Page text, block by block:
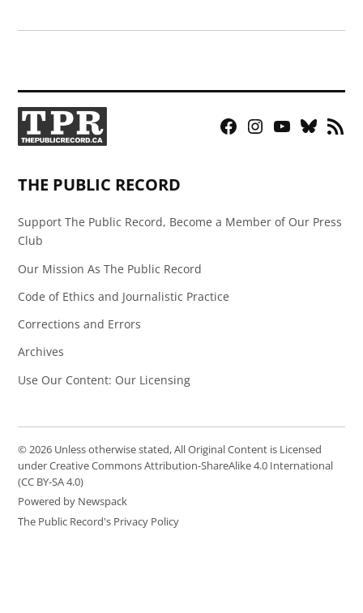
Facebook
Instagram
YouTubeBluesky
RSS
THE PUBLIC RECORD
Support The Public Record, Become a Member of Our Press
Club
Our Mission As The Public Record
Code of Ethics and Journalistic Practice
Corrections and Errors
Archives
Use Our Content: Our Licensing
© 2026 Unless otherwise stated, All Original Content is Licensed
under Creative Commons Attribution-ShareAlike 4.0 International
(CC BY-SA 4.0)
Powered by Newspack
The Public Record's Privacy Policy